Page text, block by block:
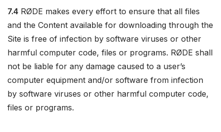
7.4 RØDE makes every effort to ensure that all files
and the Content available for downloading through the
Site is free of infection by software viruses or other
harmful computer code, files or programs. RØDE shall
not be liable for any damage caused to a user’s
computer equipment and/or software from infection
by software viruses or other harmful computer code,
files or programs.